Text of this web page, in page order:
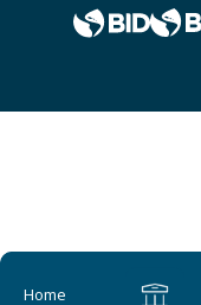
Main navigation
Home